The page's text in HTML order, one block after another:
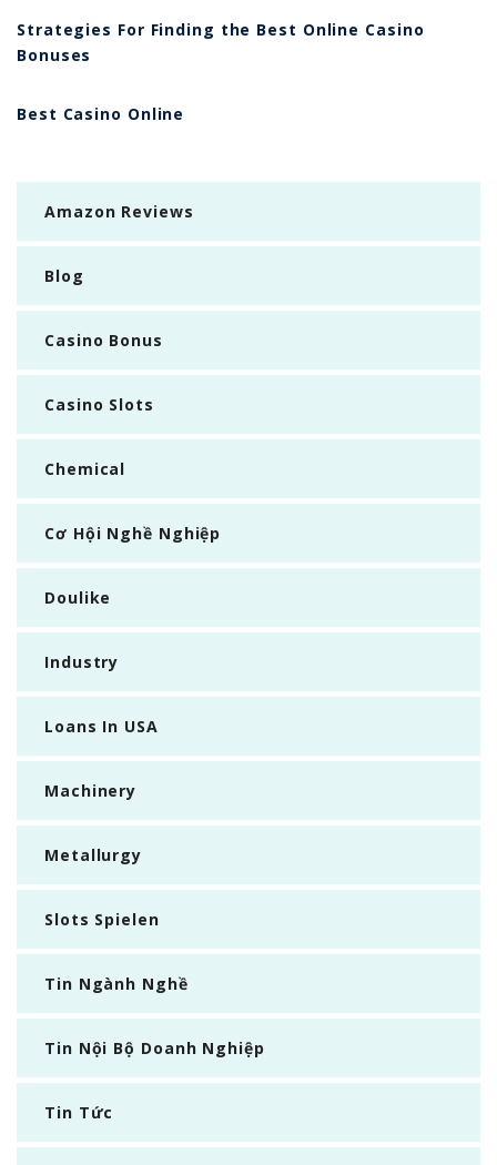
Strategies For Finding the Best Online Casino
Bonuses
Best Casino Online
Amazon Reviews
Blog
Casino Bonus
Casino Slots
Chemical
Cơ Hội Nghề Nghiệp
Doulike
Industry
Loans In USA
Machinery
Metallurgy
Slots Spielen
Tin Ngành Nghề
Tin Nội Bộ Doanh Nghiệp
Tin Tức